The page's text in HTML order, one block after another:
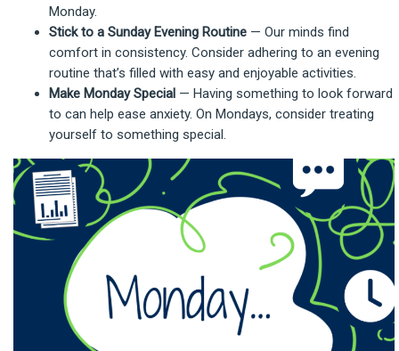
Monday.
Stick to a Sunday Evening Routine — Our minds find
comfort in consistency. Consider adhering to an evening
routine that’s filled with easy and enjoyable activities.
Make Monday Special — Having something to look forward
to can help ease anxiety. On Mondays, consider treating
yourself to something special.